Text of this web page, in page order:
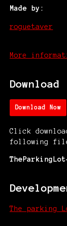
Made by:
roguetaver
More
Download
Download Now
Click
following
The parking